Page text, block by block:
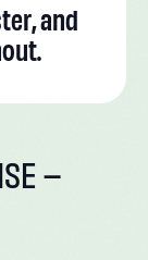
and
–